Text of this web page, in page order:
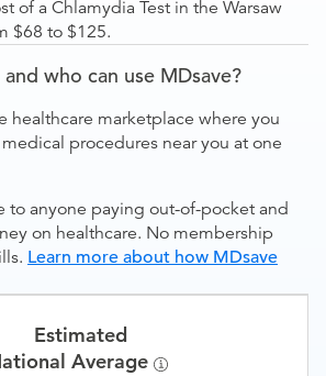
of a Chlamydia Test in the Warsaw
$68 to $125.
who can use MDsave?
healthcare marketplace where you
procedures near you at one
to anyone paying out-of-pocket and
on healthcare. No membership
Learn more about how MDsave
Estimated
Average